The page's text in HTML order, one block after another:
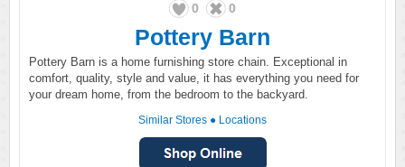
0 0
Pottery Barn
Pottery Barn is a home furnishing store chain. Exceptional in
comfort, quality, style and value, it has everything you need for
your dream home, from the bedroom to the backyard.
Similar Stores ● Locations